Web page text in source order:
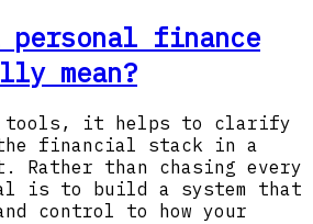
personal finance
mean?
tools, it helps to clarify
financial stack in a
Rather than chasing every
is to build a system that
control to how your